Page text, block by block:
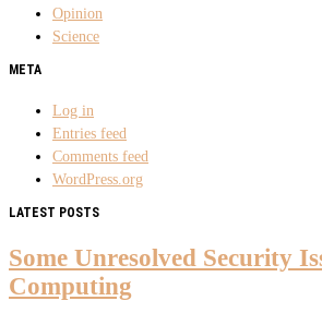
Opinion
Science
META
Log in
Entries feed
Comments feed
WordPress.org
LATEST POSTS
Some Unresolved Security
Computing